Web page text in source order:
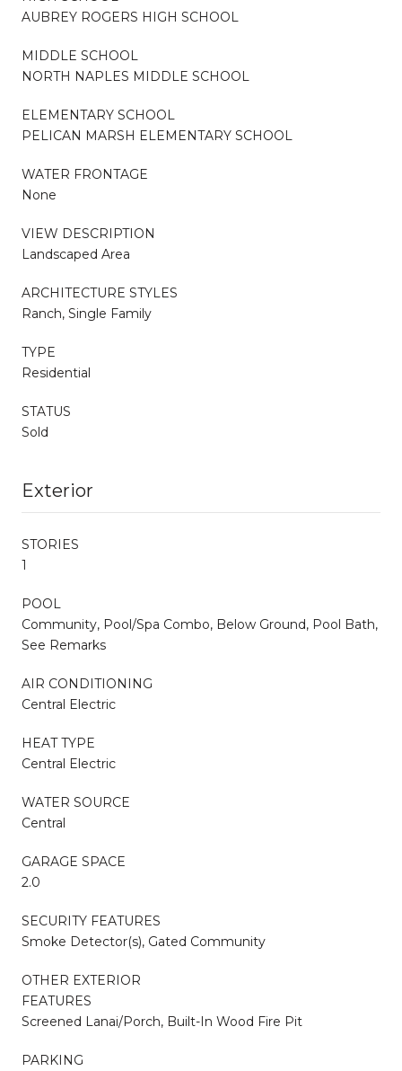
AUBREY ROGERS HIGH SCHOOL
MIDDLE SCHOOL
NORTH NAPLES MIDDLE SCHOOL
ELEMENTARY SCHOOL
PELICAN MARSH ELEMENTARY SCHOOL
WATER FRONTAGE
None
VIEW DESCRIPTION
Landscaped Area
ARCHITECTURE STYLES
Ranch, Single Family
TYPE
Residential
STATUS
Sold
Exterior
STORIES
1
POOL
Community, Pool/Spa Combo, Below Ground, Pool Bath,
See Remarks
AIR CONDITIONING
Central Electric
HEAT TYPE
Central Electric
WATER SOURCE
Central
GARAGE SPACE
2.0
SECURITY FEATURES
Smoke Detector(s), Gated Community
OTHER EXTERIOR
FEATURES
Screened Lanai/Porch, Built-In Wood Fire Pit
PARKING